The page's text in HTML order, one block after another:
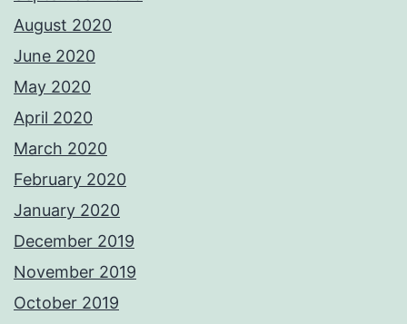
August 2020
June 2020
May 2020
April 2020
March 2020
February 2020
January 2020
December 2019
November 2019
October 2019